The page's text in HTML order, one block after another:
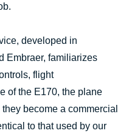
developed in
Embraer, familiarizes
flight
of the E170, the plane
become a commercial
to that used by our